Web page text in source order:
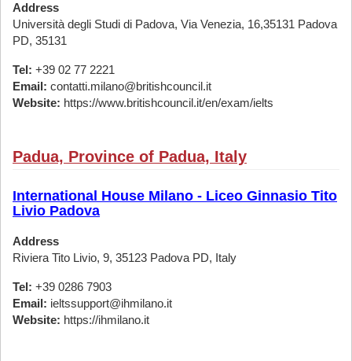
Address
Università degli Studi di Padova, Via Venezia, 16,35131 Padova
PD, 35131
Tel: +39 02 77 2221
Email: contatti.milano@britishcouncil.it
Website: https://www.britishcouncil.it/en/exam/ielts
Padua, Province of Padua, Italy
International House Milano - Liceo Ginnasio Tito
Livio Padova
Address
Riviera Tito Livio, 9, 35123 Padova PD, Italy
Tel: +39 0286 7903
Email: ieltssupport@ihmilano.it
Website: https://ihmilano.it